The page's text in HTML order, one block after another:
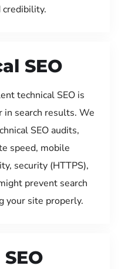
credibility.
SEO
technical SEO is
in search results. We
SEO audits,
speed, mobile
security (HTTPS),
prevent search
your site properly.